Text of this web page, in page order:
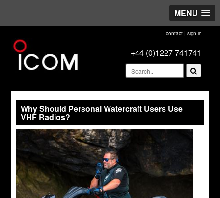
MENU
contact| sign in
+44 (0)1227 741741
Why Should Personal Watercraft Users Use
VHF Radios?